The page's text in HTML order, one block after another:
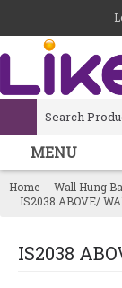
MENU
Home
Wall Hung
IS2038 ABOVE/